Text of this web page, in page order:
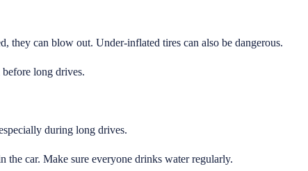
they can blow out. Under-inflated tires can also be dangerous.
long drives.
during long drives.
the car. Make sure everyone drinks water regularly.